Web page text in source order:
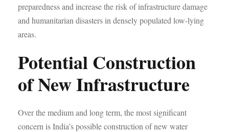
preparedness and increase the risk of infrastructure damage
and humanitarian disasters in densely populated low-lying
areas.
Potential Construction
of New Infrastructure
Over the medium and long term, the most significant
concern is India’s possible construction of new water